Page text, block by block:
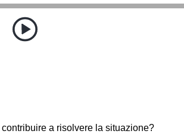
a risolvere la situazione?